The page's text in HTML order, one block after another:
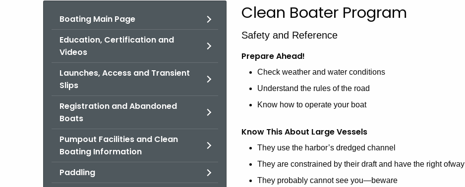
Boating Main Page
Education, Certification and
Videos
Launches, Access and Transient
Slips
Registration and Abandoned
Boats
Pumpout Facilities and Clean
Boating Information
Paddling
Safety
and
Reference
Clean Boater Program
Safety and Reference
Prepare Ahead!
Check weather and water conditions
Understand the rules of the road
Know how to operate your boat
Know This About Large Vessels
They use the harbor’s dredged channel
They are constrained by their draft and have the right ofway
They probably cannot see you—beware